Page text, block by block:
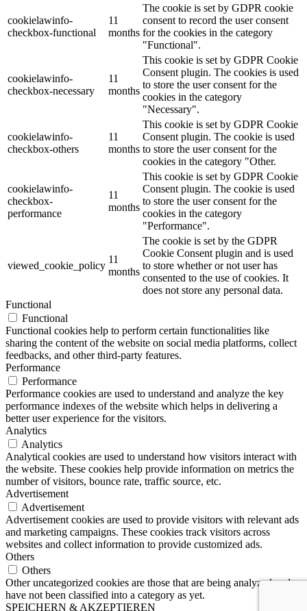
cookielawinfo-
checkbox-functional
11
months
The cookie is set by GDPR cookie
consent to record the user consent
for the cookies in the category
"Functional".
cookielawinfo-
checkbox-necessary
11
months
This cookie is set by GDPR Cookie
Consent plugin. The cookies is used
to store the user consent for the
cookies in the category
"Necessary".
cookielawinfo-
checkbox-others
11
months
This cookie is set by GDPR Cookie
Consent plugin. The cookie is used
to store the user consent for the
cookies in the category "Other.
cookielawinfo-
checkbox-
performance
11
months
This cookie is set by GDPR Cookie
Consent plugin. The cookie is used
to store the user consent for the
cookies in the category
"Performance".
viewed_cookie_policy
11
months
The cookie is set by the GDPR
Cookie Consent plugin and is used
to store whether or not user has
consented to the use of cookies. It
does not store any personal data.
Functional
Functional
Functional cookies help to perform certain functionalities like
sharing the content of the website on social media platforms, collect
feedbacks, and other third-party features.
Performance
Performance
Performance cookies are used to understand and analyze the key
performance indexes of the website which helps in delivering a
better user experience for the visitors.
Analytics
Analytics
Analytical cookies are used to understand how visitors interact with
the website. These cookies help provide information on metrics the
number of visitors, bounce rate, traffic source, etc.
Advertisement
Advertisement
Advertisement cookies are used to provide visitors with relevant ads
and marketing campaigns. These cookies track visitors across
websites and collect information to provide customized ads.
Others
Others
Other uncategorized cookies are those that are being analyzed and
have not been classified into a category as yet.
SPEICHERN & AKZEPTIEREN